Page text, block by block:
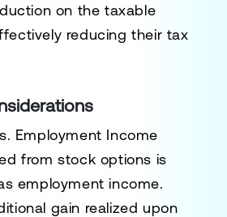
on the taxable
reducing their tax
Employment Income
from stock options is
employment income.
gain realized upon